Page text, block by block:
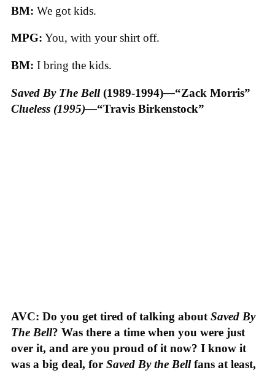
BM: We got kids.
MPG: You, with your shirt off.
BM: I bring the kids.
Saved By The Bell(1989-1994)—“Zack Morris”
Clueless (1995)—“Travis Birkenstock”
AVC: Do you get tired of talking aboutSaved By
The Bell? Was there a time when you were just
over it, and are you proud of it now? I know it
was a big deal, for Saved By the Bellfans at least,